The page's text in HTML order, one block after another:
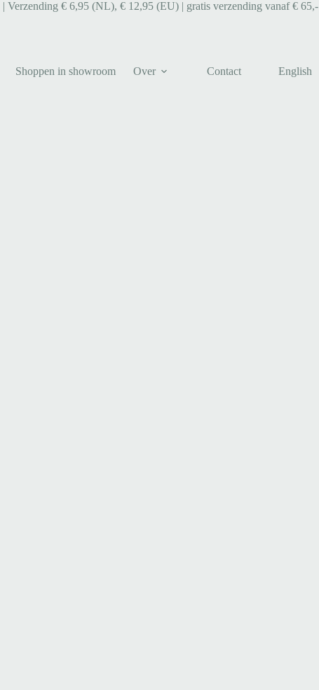
| Verzending € 6,95 (NL), € 12,95 (EU) | gratis verzending vanaf € 65,-
Shoppen in showroom Over Contact English